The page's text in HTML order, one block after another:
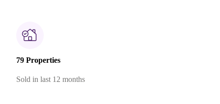
79 Properties
Sold in last 12 months